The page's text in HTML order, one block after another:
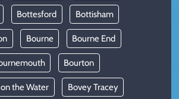
Bottesford Bottisham
Bourne Bourne End
Bourton
the Water Bovey Tracey